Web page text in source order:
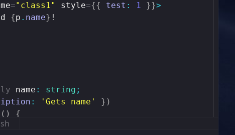
="class1" style={{ test : 1 }}>
{p . name} !
name : string ;
: 'Gets name' } )
( )
{
name